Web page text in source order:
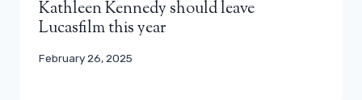
Kathleen Kennedy should leave
Lucasfilm this year
February 26, 2025